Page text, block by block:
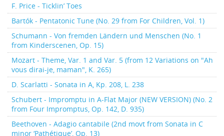
F. Price - Ticklin’ Toes
Bartók - Pentatonic Tune (No. 29 from For Children, Vol. 1)
Schumann - Von fremden Ländern und Menschen (No. 1
from Kinderscenen, Op. 15)
Mozart - Theme, Var. 1 and Var. 5 (from 12 Variations on "Ah
vous dirai-je, maman", K. 265)
D. Scarlatti - Sonata in A, Kp. 208, L. 238
Schubert - Impromptu in A-Flat Major (NEW VERSION) (No. 2
from Four Impromptus, Op. 142, D. 935)
Beethoven - Adagio cantabile (2nd movt from Sonata in C
minor ‘Pathétique’, Op. 13)